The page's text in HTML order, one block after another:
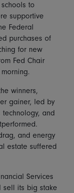
to
supportive
Federal
purchases of
for new
Fed Chair
winners,
gainer, led by
and
and energy
estate suffered
Services
sell its big stake